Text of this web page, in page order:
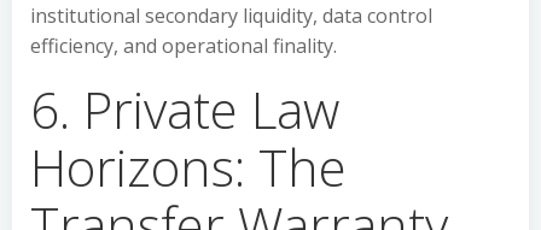
institutional secondary liquidity, data control
efficiency, and operational finality.
6. Private Law
Horizons: The